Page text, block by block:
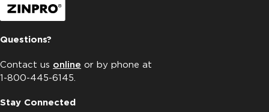
Questions?
Contact us online or by phone at
1-800-445-6145.
Stay Connected